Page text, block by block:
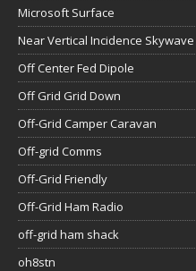
Microsoft Surface
Near Vertical Incidence Skywave
Off Center Fed Dipole
Off Grid Grid Down
Off-Grid Camper Caravan
Off-grid Comms
Off-Grid Friendly
Off-Grid Ham Radio
off-grid ham shack
oh8stn